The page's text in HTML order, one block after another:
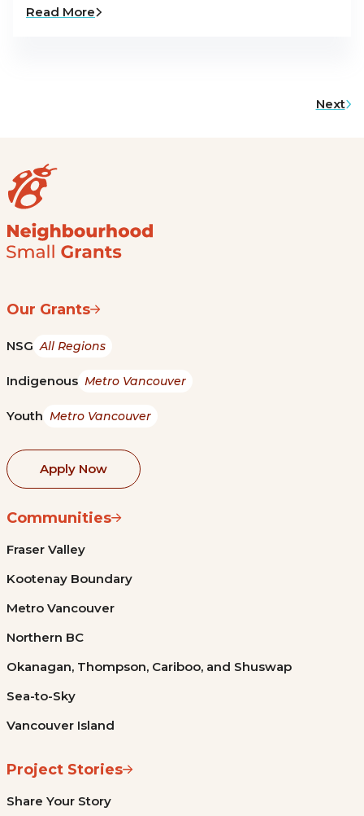
Read More
Next
Our Grants
NSG All Regions
Indigenous Metro Vancouver
Youth Metro Vancouver
Apply Now
Communities
Fraser Valley
Kootenay Boundary
Metro Vancouver
Northern BC
Okanagan, Thompson, Cariboo, and Shuswap
Sea-to-Sky
Vancouver Island
Project Stories
Share Your Story